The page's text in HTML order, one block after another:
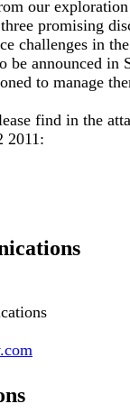
our
promising
challenges in
be announced in
to manage
find in the
2011: